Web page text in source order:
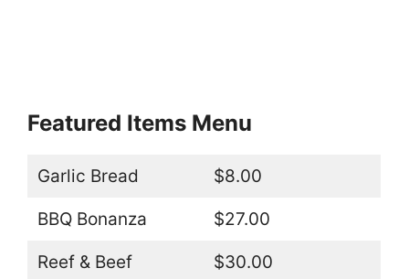
Featured Items Menu
Garlic Bread $8.00
BBQ Bonanza $27.00
Reef & Beef $30.00